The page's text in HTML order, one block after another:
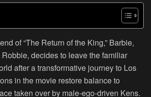
of “The Return of the King,” Barbie,
decides to leave the familiar
after a transformative journey to Los
in the movie restore balance to
taken over by male-ego-driven Kens.